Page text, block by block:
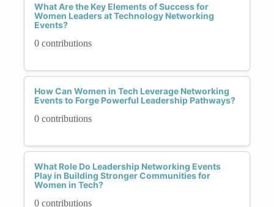
What Are the Key Elements of Success for
Women Leaders at Technology Networking
Events?
0 contributions
How Can Women in Tech Leverage Networking
Events to Forge Powerful Leadership Pathways?
0 contributions
What Role Do Leadership Networking Events
Play in Building Stronger Communities for
Women in Tech?
0 contributions